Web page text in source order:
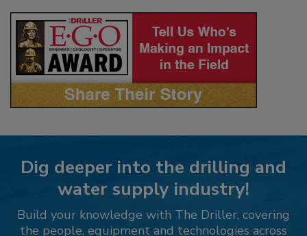
Dig deeper into the drilling and
water supply industry!
Build your knowledge with The Driller, covering
the people, equipment and technologies across